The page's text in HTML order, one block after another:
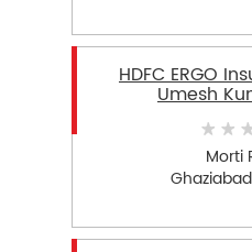
HDFC ERGO
Umesh
Morti